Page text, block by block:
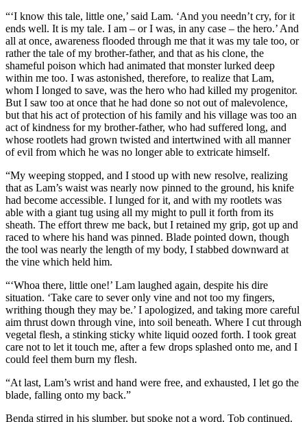
“‘I know this tale, little one,’ said Lam. ‘And you needn’t cry, for it
ends well. It is my tale. I am – or I was, in any case – the hero.’ And
all at once, awareness flooded through me that it was my tale too, or
rather the tale of my brother-father, and that as his clone, the
shameful poison which had animated that monster lurked deep
within me too. I was astonished, therefore, to realize that Lam,
whom I longed to save, was the hero who had killed my progenitor.
But I saw too at once that he had done so not out of malevolence,
but that his act of protection of his family and his village was too an
act of kindness for my brother-father, who had suffered long, and
whose rootlets had grown twisted and intertwined with all manner
of evil from which he was no longer able to extricate himself.
“My weeping stopped, and I stood up with new resolve, realizing
that as Lam’s waist was nearly now pinned to the ground, his knife
had become accessible. I lunged for it, and with my rootlets was
able with a giant tug using all my might to pull it forth from its
sheath. The effort threw me back, but I retained my grip, got up and
raced to where his hand was pinned. Blade pointed down, though
the tool was nearly the length of my body, I stabbed downward at
the vine which held him.
“‘Whoa there, little one!’ Lam laughed again, despite his dire
situation. ‘Take care to sever only vine and not too my fingers,
writhing though they may be.’ I apologized, and taking more careful
aim thrust down through vine, into soil beneath. Where I cut through
vegetal flesh, a stinking sticky white liquid oozed forth. I took great
care not to let it touch me, after a few drops splashed onto me, and I
could feel them burn my flesh.
“At last, Lam’s wrist and hand were free, and exhausted, I let go the
blade, falling onto my back.”
Benda stirred in his slumber, but spoke not a word. Tob continued.